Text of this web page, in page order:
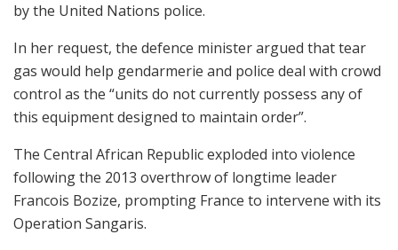
by the United Nations police.
In her request, the defence minister argued that tear
gas would help gendarmerie and police deal with crowd
control as the “units do not currently possess any of
this equipment designed to maintain order”.
The Central African Republic exploded into violence
following the 2013 overthrow of longtime leader
Francois Bozize, prompting France to intervene with its
Operation Sangaris.